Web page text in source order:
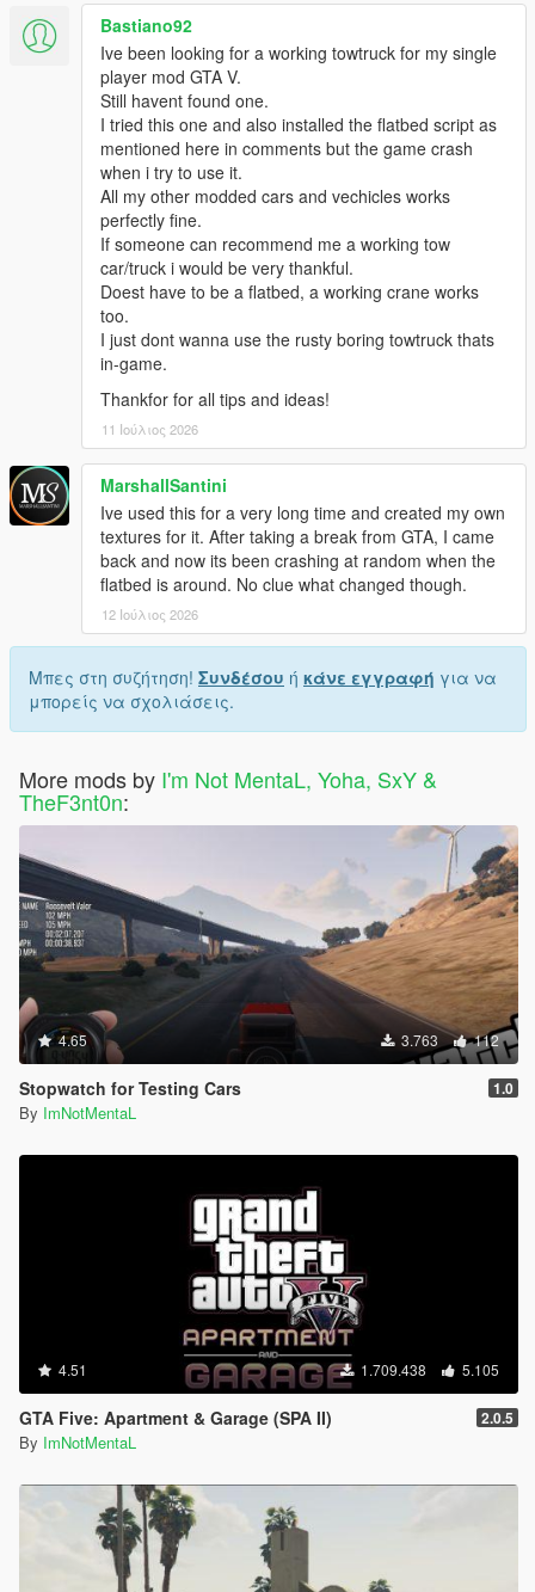
Bastiano92
Ive been looking for a working towtruck for my single
player mod GTA V.
Still havent found one.
I tried this one and also installed the flatbed script as
mentioned here in comments but the game crash
when i try to use it.
All my other modded cars and vechicles works
perfectly fine.
If someone can recommend me a working tow
car/truck i would be very thankful.
Doest have to be a flatbed, a working crane works
too.
I just dont wanna use the rusty boring towtruck thats
in-game.
Thankfor for all tips and ideas!
11 Ιούλιος 2026
MarshallSantini
Ive used this for a very long time and created my own
textures for it. After taking a break from GTA, I came
back and now its been crashing at random when the
flatbed is around. No clue what changed though.
12 Ιούλιος 2026
Μπες στη συζήτηση! Συνδέσου ή κάνε εγγραφή για να
μπορείς να σχολιάσεις.
More mods by I'm Not MentaL, Yoha, SxY &
TheF3nt0n:
4.65 3.763 112
Stopwatch for Testing Cars 1.0
By ImNotMentaL
4.51 1.709.438 5.105
GTA Five: Apartment & Garage (SPA II) 2.0.5
By ImNotMentaL